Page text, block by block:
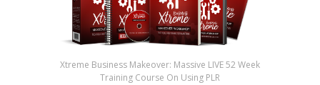
Xtreme Business Makeover: Massive LIVE 52 Week
Training Course On Using PLR